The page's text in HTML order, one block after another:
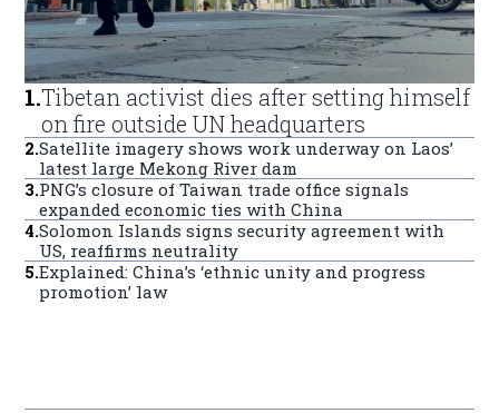
1.Tibetan activist dies after setting himself
on fire outside UN headquarters
2.Satellite imagery shows work underway on Laos’
latest large Mekong River dam
3.PNG’s closure of Taiwan trade office signals
expanded economic ties with China
4.Solomon Islands signs security agreement with
US, reaffirms neutrality
5.Explained: China’s ‘ethnic unity and progress
promotion’ law